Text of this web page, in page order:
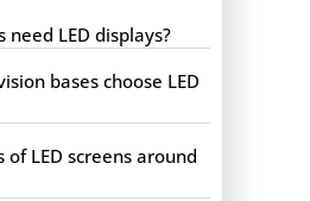
LED displays?
bases choose LED
LED screens around